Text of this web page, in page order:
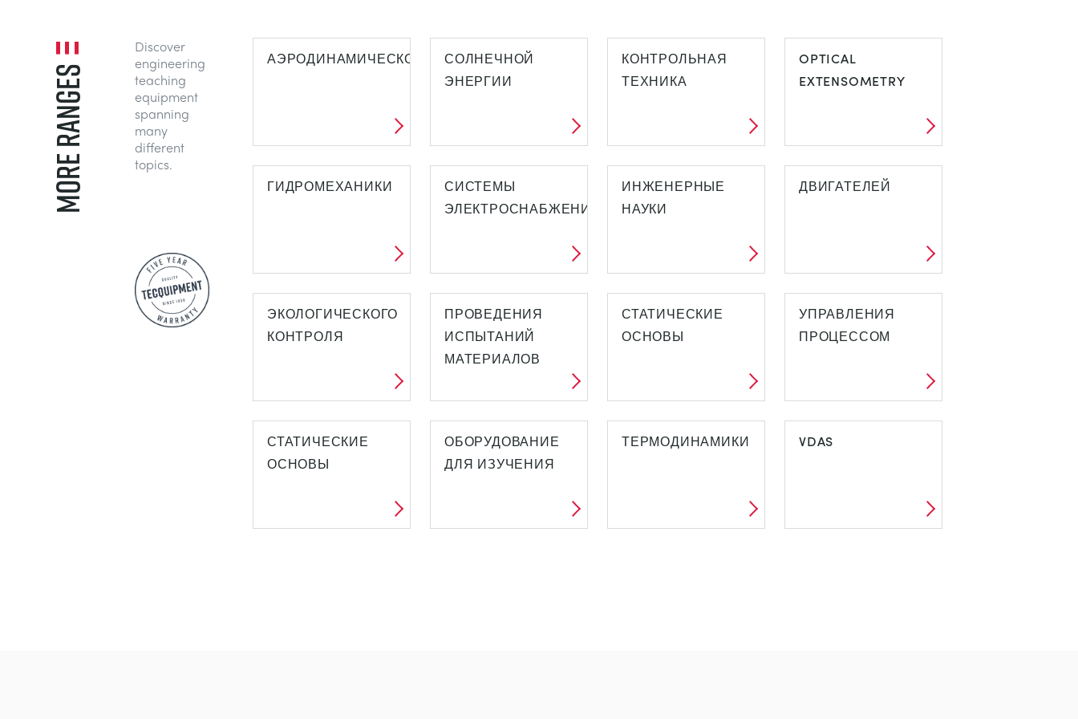
MORE RANGES
Discover
engineering
teaching
equipment
spanning
many
different
topics.
АЭРОДИНАМИЧЕСКОЙ
СОЛНЕЧНОЙ
ЭНЕРГИИ
КОНТРОЛЬНАЯ
ТЕХНИКА
OPTICAL
EXTENSOMETRY
ГИДРОМЕХАНИКИ
СИСТЕМЫ
ЭЛЕКТРОСНАБЖЕНИЯ
ИНЖЕНЕРНЫЕ
НАУКИ
ДВИГАТЕЛЕЙ
ЭКОЛОГИЧЕСКОГО
КОНТРОЛЯ
ПРОВЕДЕНИЯ
ИСПЫТАНИЙ
МАТЕРИАЛОВ
СТАТИЧЕСКИЕ
ОСНОВЫ
УПРАВЛЕНИЯ
ПРОЦЕССОМ
СТАТИЧЕСКИЕ
ОСНОВЫ
ОБОРУДОВАНИЕ
ДЛЯ ИЗУЧЕНИЯ
ТЕРМОДИНАМИКИ VDAS